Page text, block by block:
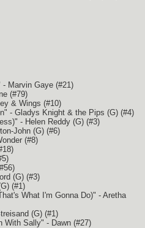
Marvin Gaye (#21)
(#79)
& Wings (#10)
- Gladys Knight & the Pips (G) (#4)
- Helen Reddy (G) (#3)
John (G) (#6)
(#8)
(G) (#3)
(#1)
What I'm Gonna Do)" - Aretha
(G) (#1)
With Sally" - Dawn (#27)